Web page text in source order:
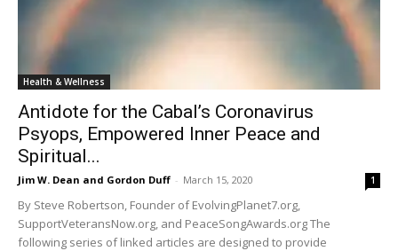
Health & Wellness
Antidote for the Cabal’s Coronavirus
Psyops, Empowered Inner Peace and
Spiritual...
Jim W. Dean and Gordon Duff - March 15, 2020 1
By Steve Robertson, Founder of EvolvingPlanet7.org,
SupportVeteransNow.org, and PeaceSongAwards.org The
following series of linked articles are designed to provide